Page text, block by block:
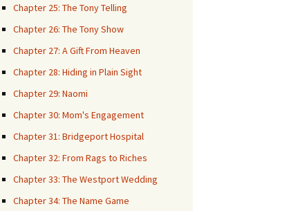
Chapter 25: The Tony Telling
Chapter 26: The Tony Show
Chapter 27: A Gift From Heaven
Chapter 28: Hiding in Plain Sight
Chapter 29: Naomi
Chapter 30: Mom's Engagement
Chapter 31: Bridgeport Hospital
Chapter 32: From Rags to Riches
Chapter 33: The Westport Wedding
Chapter 34: The Name Game